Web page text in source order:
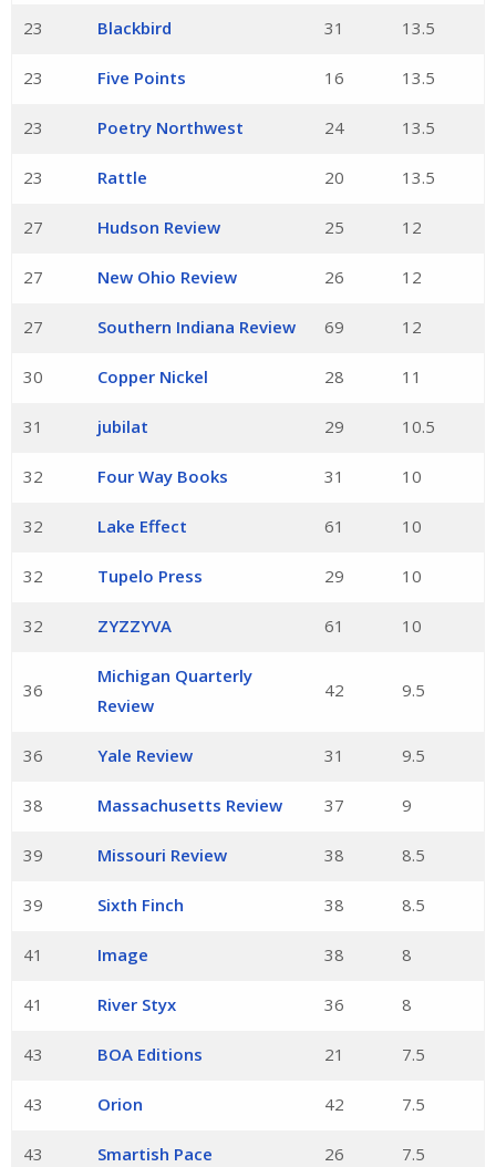
23 Blackbird 31 13.5
23 Five Points 16 13.5
23 Poetry Northwest 24 13.5
23 Rattle 20 13.5
27 Hudson Review 25 12
27 New Ohio Review 26 12
27 Southern Indiana Review 69 12
30 Copper Nickel 28 11
31 jubilat 29 10.5
32 Four Way Books 31 10
32 Lake Effect 61 10
32 Tupelo Press 29 10
32 ZYZZYVA 61 10
36
Michigan Quarterly
Review
42 9.5
36 Yale Review 31 9.5
38 Massachusetts Review 37 9
39 Missouri Review 38 8.5
39 Sixth Finch 38 8.5
41 Image 38 8
41 River Styx 36 8
43 BOA Editions 21 7.5
43 Orion 42 7.5
43 Smartish Pace 26 7.5